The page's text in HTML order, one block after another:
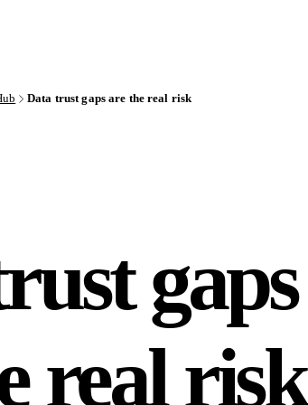
Data trust gaps are the real risk
gaps
real risk